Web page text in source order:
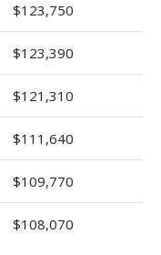
$123,750
$123,390
$121,310
$111,640
$109,770
$108,070